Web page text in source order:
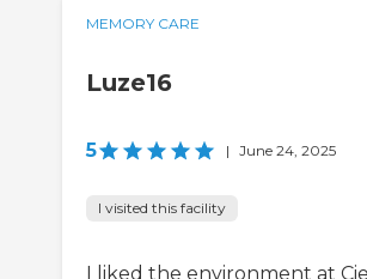
MEMORY CARE
Luze16
5 | June 24, 2025
I visited this facility
I liked the environment at